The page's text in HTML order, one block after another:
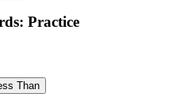
Practice